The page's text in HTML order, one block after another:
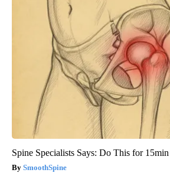
Spine Specialists Says: Do This for
SmoothSpine